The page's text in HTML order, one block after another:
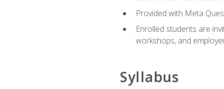
Provided with Meta
Enrolled students are
workshops, and
Syllabus